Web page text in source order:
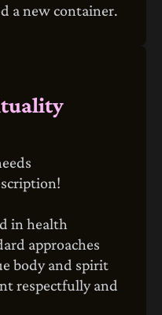
a new container.
in health
approaches
body and spirit
respectfully and